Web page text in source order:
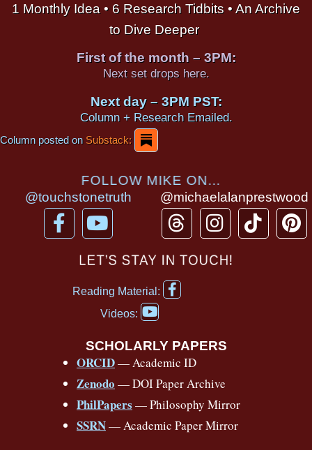
1 Monthly Idea • 6 Research Tidbits • An Archive
to Dive Deeper
First of the month – 3PM:
Next set drops here.
Next day – 3PM PST:
Column + Research Emailed.
Column posted onSubstack:
FOLLOW MIKE ON...
@touchstonetruth
F
a
Y
o
u
u
b
@michaelalanprestwood
T
h
r
e
a
I
n
s
a
T
i
P
i
LET’S STAY IN TOUCH!
Reading Material:
F
a
b
o
o
k
f
Videos:
Y
o
t
u
b
e
SCHOLARLY PAPERS
ORCID— Academic ID
Zenodo — DOI Paper Archive
PhilPapers — Philosophy Mirror
SSRN— Academic Paper Mirror